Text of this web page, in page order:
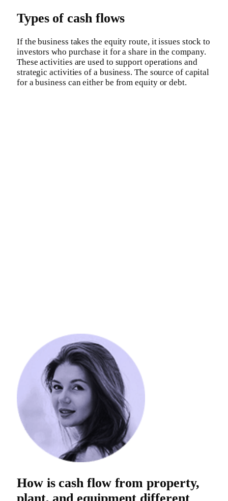
Types of cash flows
If the business takes the equity route, it issues stock to
investors who purchase it for a share in the company.
These activities are used to support operations and
strategic activities of a business. The source of capital
for a business can either be from equity or debt.
How is cash flow from property,